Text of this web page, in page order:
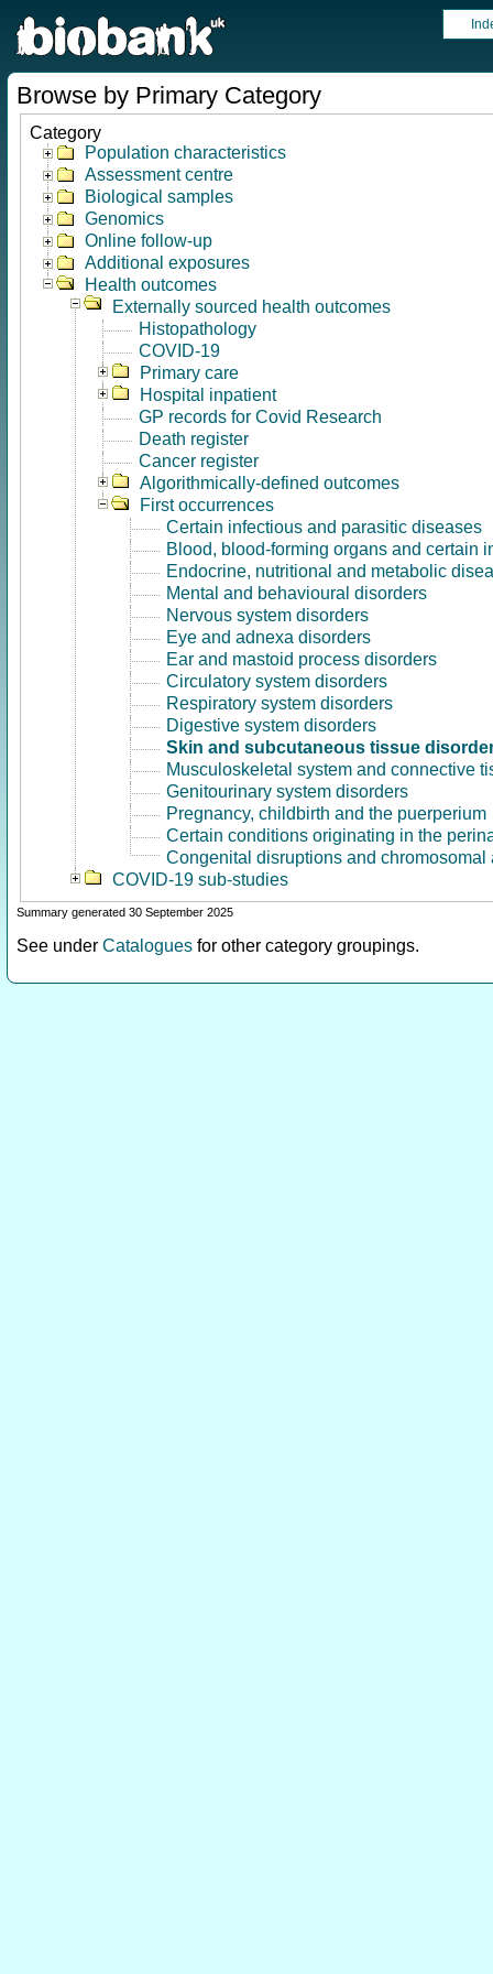
Browse by Primary Category
Category
Population characteristics
Assessment centre
Biological samples
Genomics
Online follow-up
Additional exposures
Health outcomes
Externally sourced health outcomes
Histopathology
COVID-19
Primary care
Hospital inpatient
GP records for Covid Research
Death register
Cancer register
Algorithmically-defined outcomes
First occurrences
Certain infectious and parasitic diseases
Blood, blood-forming organs and certain
Endocrine, nutritional and metabolic
Mental and behavioural disorders
Nervous system disorders
Eye and adnexa disorders
Ear and mastoid process disorders
Circulatory system disorders
Respiratory system disorders
Digestive system disorders
Skin and subcutaneous tissue
Musculoskeletal system and connective
Genitourinary system disorders
Pregnancy, childbirth and the puerperium
Certain conditions originating in the
Congenital disruptions and chromosomal
COVID-19 sub-studies
Summary generated 30 September 2025
See under Catalogues for other category groupings.